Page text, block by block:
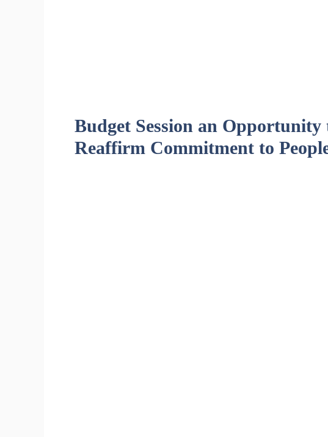
Budget Session an Opportunity
Reaffirm Commitment to